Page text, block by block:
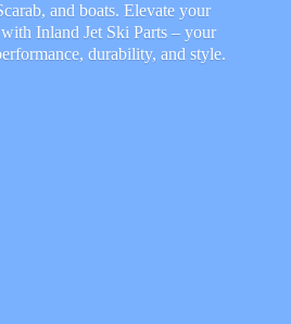
and boats. Elevate your
Inland Jet Ski Parts – your
durability, and style.